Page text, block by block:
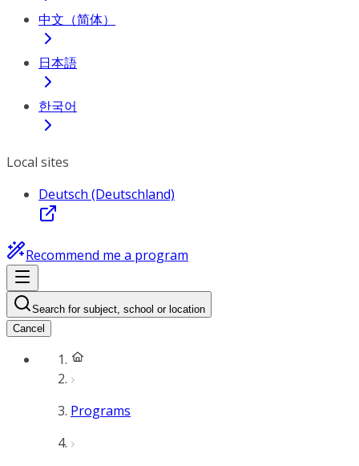
中文（简体）
日本語
한국어
Local sites
Deutsch (Deutschland)
Recommend me a program
Search for subject, school or location
Cancel
Programs